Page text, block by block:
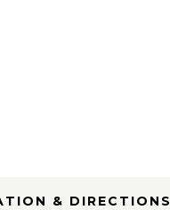
& DIRECTIONS